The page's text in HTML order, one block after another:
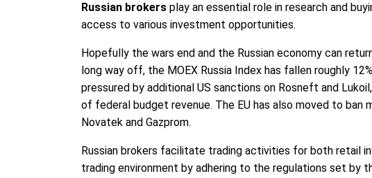
Russian brokers play an essential role in research and
access to various investment opportunities.
Hopefully the wars end and the Russian economy can
long way off, the MOEX Russia Index has fallen roughly
pressured by additional US sanctions on Rosneft and
of federal budget revenue. The EU has also moved to ban
Novatek and Gazprom.
Russian brokers facilitate trading activities for both retail
trading environment by adhering to the regulations set by